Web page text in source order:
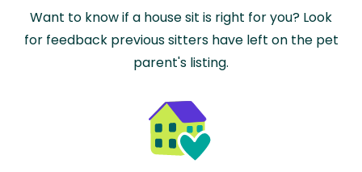
Want to know if a house sit is right for you? Look
for feedback previous sitters have left on the pet
parent's listing.